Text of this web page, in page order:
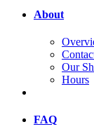
About
Our
Hours
FAQ